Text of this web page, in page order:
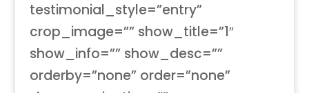
testimonial_style=”entry”
crop_image=”” show_title=”1″
show_info=”” show_desc=””
orderby=”none” order=”none”